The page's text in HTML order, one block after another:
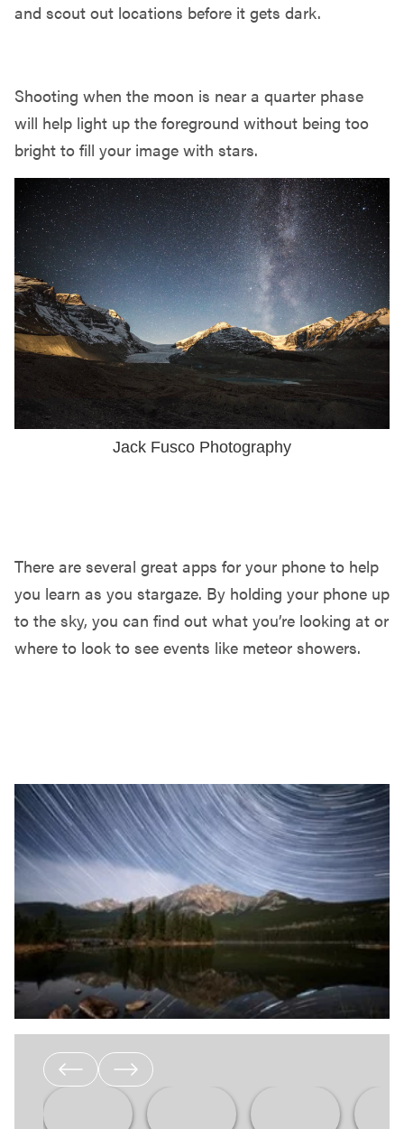
and scout out locations before it gets dark.
Shooting when the moon is near a quarter phase
will help light up the foreground without being too
bright to fill your image with stars.
Jack Fusco Photography
There are several great apps for your phone to help
you learn as you stargaze. By holding your phone up
to the sky, you can find out what you’re looking at or
where to look to see events like meteor showers.